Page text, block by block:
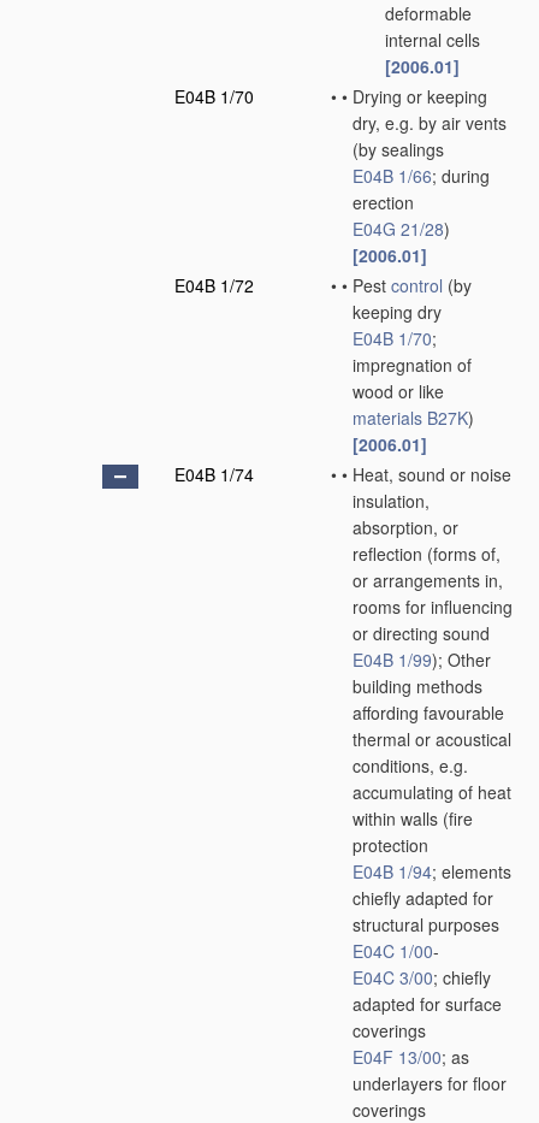
deformable
internal cells
[2006.01]
E04B 1/70
• • Drying or keeping
dry, e.g. by air vents
(by sealings
E04B 1/66; during
erection
E04G 21/28)
[2006.01]
E04B 1/72
• • Pest control (by
keeping dry
E04B 1/70;
impregnation of
wood or like
materials B27K)
[2006.01]
E04B 1/74
• • Heat, sound or noise
insulation,
absorption, or
reflection (forms of,
or arrangements in,
rooms for influencing
or directing sound
E04B 1/99); Other
building methods
affording favourable
thermal or acoustical
conditions, e.g.
accumulating of heat
within walls (fire
protection
E04B 1/94; elements
chiefly adapted for
structural purposes
E04C 1/00-
E04C 3/00; chiefly
adapted for surface
coverings
E04F 13/00; as
underlayers for floor
coverings